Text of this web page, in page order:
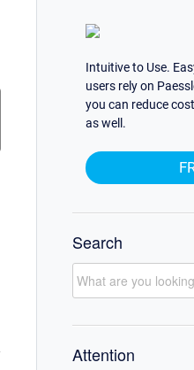
Intuitive to Use.
users rely on
you can reduce
as well.
Search
Attention